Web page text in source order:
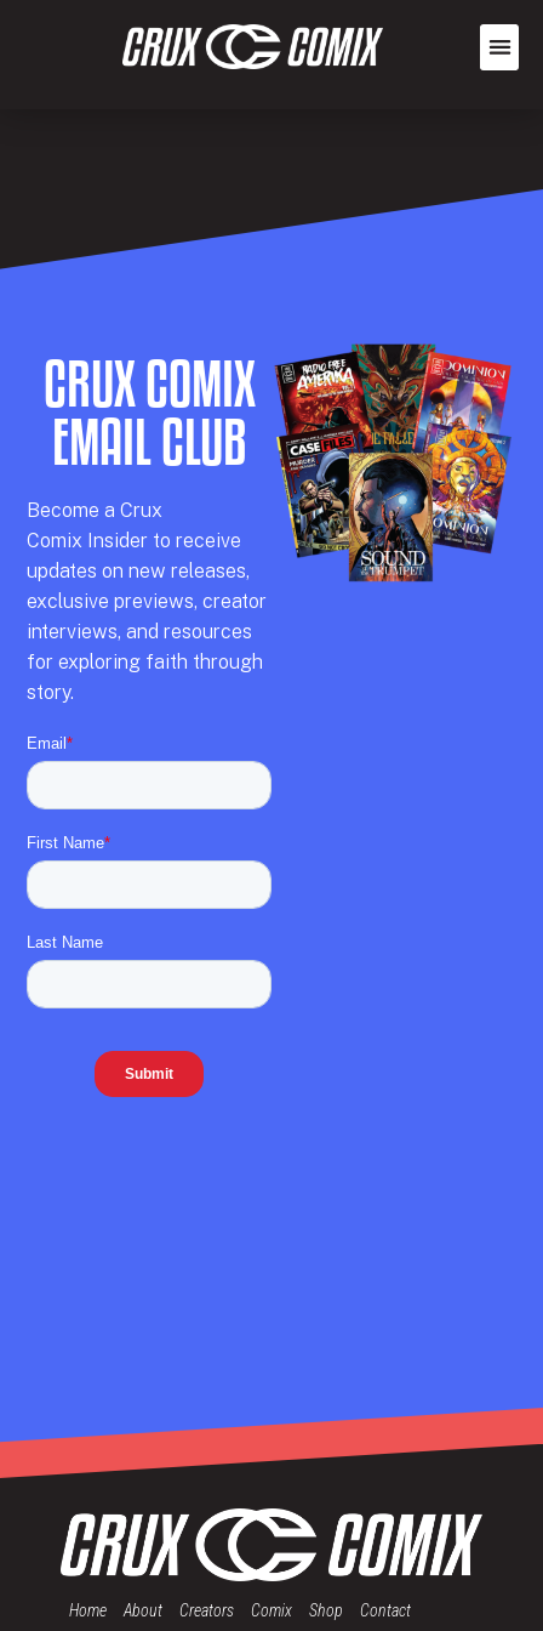
CRUX COMIX
EMAIL CLUB
Become aCrux
Comix Insider to receive
updates on new releases,
exclusive previews,creator
interviews, and resources
for exploring faith through
story.
Home About Creators Comix Shop Contact